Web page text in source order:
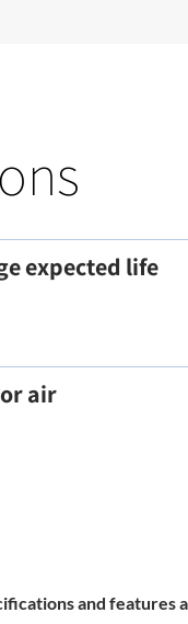
expected life
air
and features